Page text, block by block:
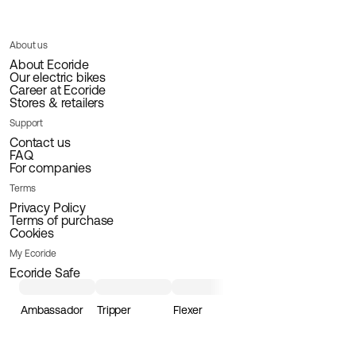
About us
About Ecoride
Our electric bikes
Career at Ecoride
Stores & retailers
Support
Contact us
FAQ
For companies
Terms
Privacy Policy
Terms of purchase
Cookies
My Ecoride
Ecoride Safe
Ambassador Tripper Flexer